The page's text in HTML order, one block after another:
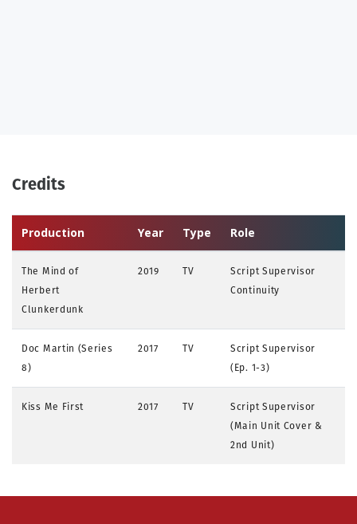
Credits
Production Year Type Role
The Mind of
Herbert
Clunkerdunk
2019 TV
Script Supervisor
Continuity
Doc Martin (Series
8)
2017 TV
Script Supervisor
(Ep. 1-3)
Kiss Me First 2017 TV
Script Supervisor
(Main Unit Cover &
2nd Unit)